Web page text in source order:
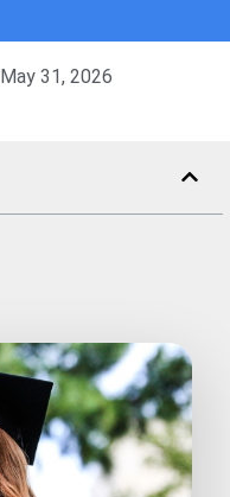
May 31, 2026